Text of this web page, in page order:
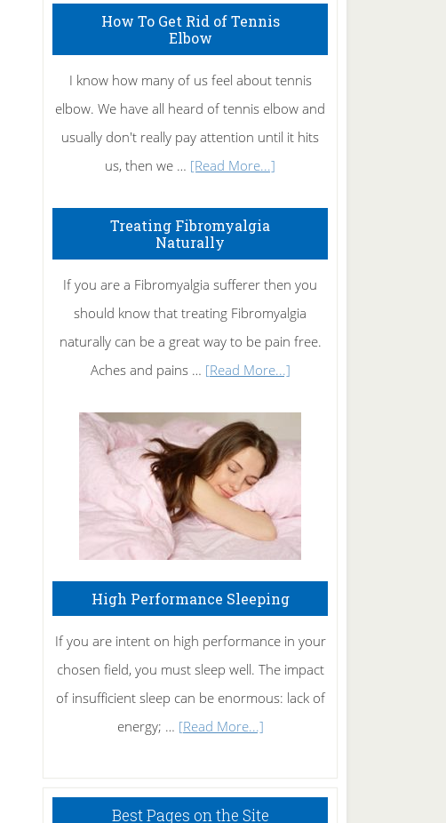
How To Get Rid of Tennis
Elbow
I know how many of us feel about tennis
elbow. We have all heard of tennis elbow and
usually don't really pay attention until it hits
us, then we … [Read More...]
Rid
of
Tennis
Elbow
Treating Fibromyalgia
Naturally
If you are a Fibromyalgia sufferer then you
should know that treating Fibromyalgia
naturally can be a great way to be pain free.
Aches and pains … [Read More...]about
Naturally
High Performance Sleeping
If you are intent on high performance in your
chosen field, you must sleep well. The impact
of insufficient sleep can be enormous: lack of
energy; … [Read More...]about
Sleeping
Best Pages on the Site